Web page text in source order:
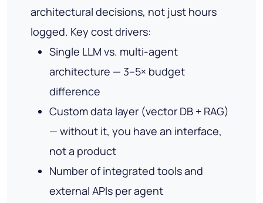
architectural decisions, not just hours
logged. Key cost drivers:
Single LLM vs. multi-agent
architecture — 3–5× budget
difference
Custom data layer (vector DB + RAG)
— without it, you have an interface,
not a product
Number of integrated tools and
external APIs per agent